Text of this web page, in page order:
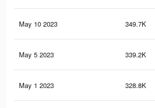
May 10 2023 349.7K
May 5 2023 339.2K
May 1 2023 328.8K